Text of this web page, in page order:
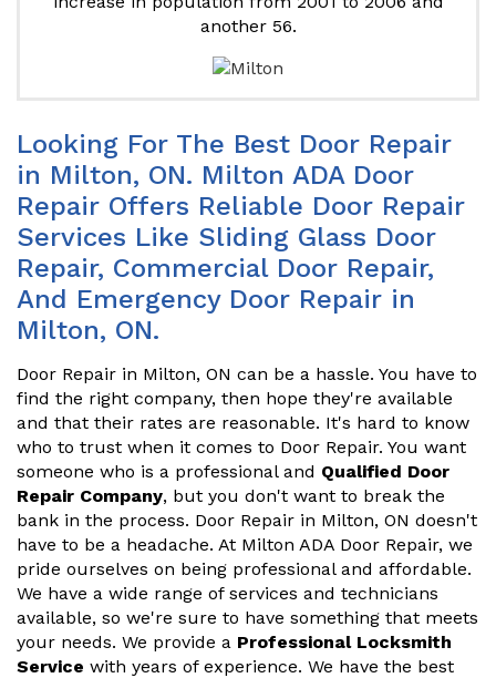
another 56.
Looking For The Best Door Repair
in Milton, ON. Milton ADA Door
Repair Offers Reliable Door Repair
Services Like Sliding Glass Door
Repair, Commercial Door Repair,
And Emergency Door Repair in
Milton, ON.
Door Repair in Milton, ON can be a hassle. You have to
find the right company, then hope they're available
and that their rates are reasonable. It's hard to know
who to trust when it comes to Door Repair. You want
someone who is a professional and Qualified Door
Repair Company, but you don't want to break the
bank in the process. Door Repair in Milton, ON doesn't
have to be a headache. At Milton ADA Door Repair, we
pride ourselves on being professional and affordable.
We have a wide range of services and technicians
available, so we're sure to have something that meets
your needs. We provide a Professional Locksmith
Service with years of experience. We have the best